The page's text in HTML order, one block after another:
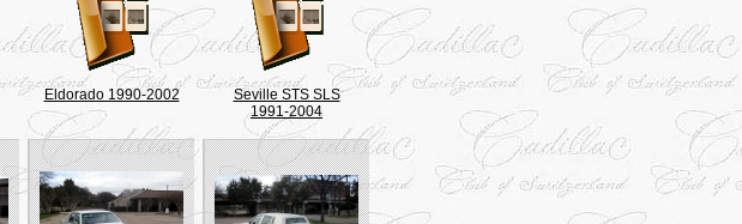
Eldorado 1990-2002
Seville STS SLS
1991-2004